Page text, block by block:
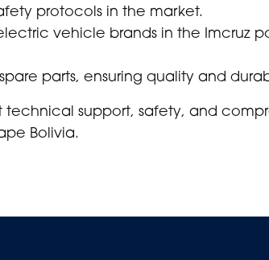
protocols in the market.
vehicle brands in the Imcruz
parts, ensuring quality and
support, safety, and
Bolivia.